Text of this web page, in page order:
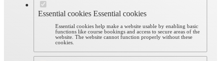
Essential cookies Essential cookies
Essential cookies help make a website usable by enabling basic
functions like course bookings and access to secure areas of the
website. The website cannot function properly without these
cookies.